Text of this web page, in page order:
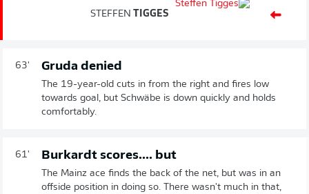
STEFFEN TIGGES
63' Gruda denied
The 19-year-old cuts in from the right and fires low
towards goal, but Schwäbe is down quickly and holds
comfortably.
61' Burkardt scores.... but
The Mainz ace finds the back of the net, but was in an
offside position in doing so. There wasn't much in that,